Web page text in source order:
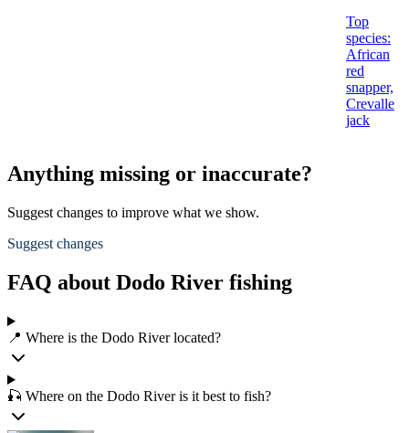
Top
species:
African
red
snapper,
Crevalle
jack
Anything missing or inaccurate?
Suggest changes to improve what we show.
Suggest changes
FAQ about Dodo River fishing
📍 Where is the Dodo River located?
🎣 Where on the Dodo River is it best to fish?